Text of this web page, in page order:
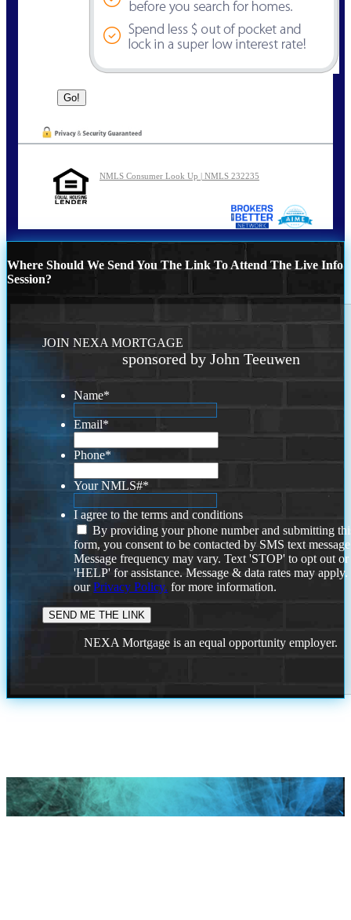
NMLS Consumer Look Up | NMLS 232235
Where Should We Send You The Link To Attend The Live Info
Session?
JOIN NEXA MORTGAGE
sponsored by John Teeuwen
Name*
Email*
Phone*
Your NMLS#*
I agree to the terms and conditions
By providing your phone number and submitting
form, you consent to be contacted by SMS text
Message frequency may vary. Text 'STOP' to opt out or
'HELP' for assistance. Message & data rates may
ourPrivacy Policy. for more information.
NEXA Mortgage is an equal opportunity employer.